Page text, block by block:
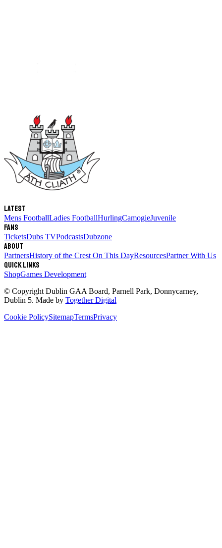
Latest
Mens FootballLadies FootballHurlingCamogieJuvenile
Fans
TicketsDubs TVPodcastsDubzone
About
PartnersHistory of the Crest On This DayResourcesPartner With Us
Quick links
ShopGames Development
© Copyright Dublin GAA Board, Parnell Park, Donnycarney,
Dublin 5. Made by Together Digital
Cookie PolicySitemapTermsPrivacy